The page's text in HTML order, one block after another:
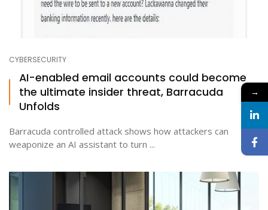
CYBERSECURITY
AI-enabled email accounts could become
the ultimate insider threat, Barracuda
Unfolds
Barracuda controlled attack shows how attackers can
weaponize an AI assistant to turn ...
→